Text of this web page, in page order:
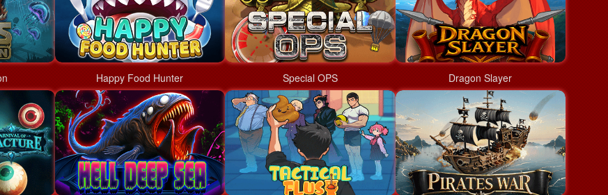
Happy Food Hunter Special OPS Dragon Slayer